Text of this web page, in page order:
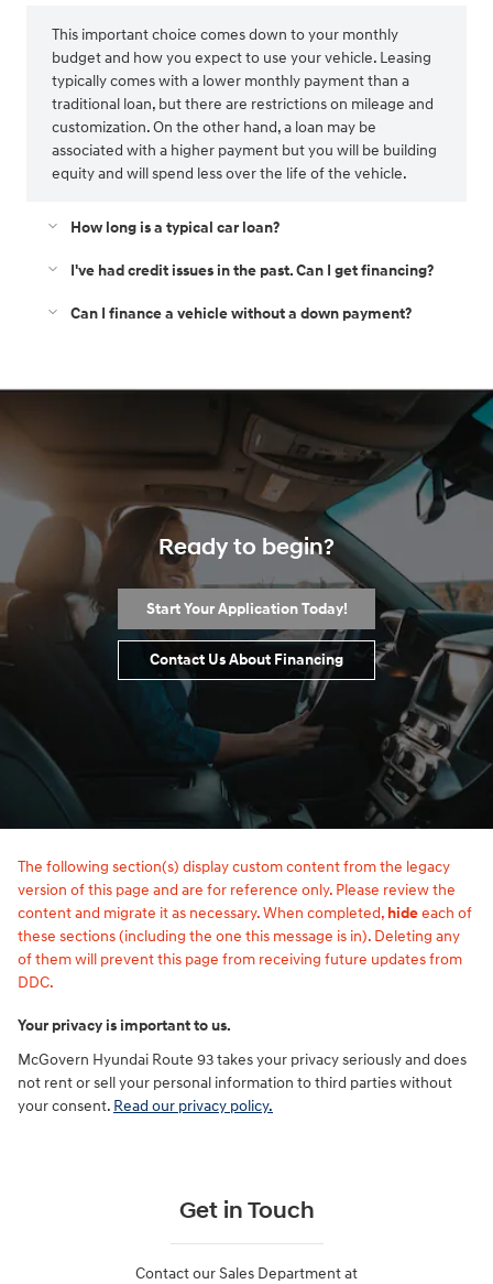
This important choice comes down to your monthly
budget and how you expect to use your vehicle. Leasing
typically comes with a lower monthly payment than a
traditional loan, but there are restrictions on mileage and
customization. On the other hand, a loan may be
associated with a higher payment but you will be building
equity and will spend less over the life of the vehicle.
How long is a typical car loan?
I've had credit issues in the past. Can I get financing?
Can I finance a vehicle without a down payment?
Ready to begin?
Start Your Application Today!
Contact Us About Financing
The following section(s) display custom content from the legacy
version of this page and are for reference only. Please review the
content and migrate it as necessary. When completed, hideeach of
these sections (including the one this message is in). Deleting any
of them will prevent this page from receiving future updates from
DDC.
Your privacy is important to us.
McGovern Hyundai Route 93 takes your privacy seriously and does
not rent or sell your personal information to third parties without
your consent. Read our privacy policy.
Get in Touch
Contact our Sales Department at